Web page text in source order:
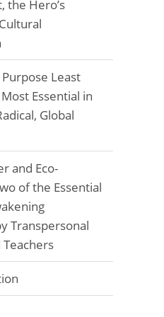
the Hero’s
Least
Essential in
Global
and Eco-
of the Essential
Transpersonal